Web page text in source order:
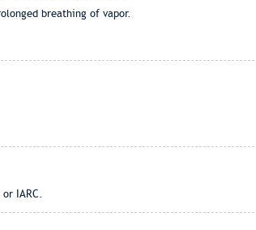
breathing of vapor.
IARC.